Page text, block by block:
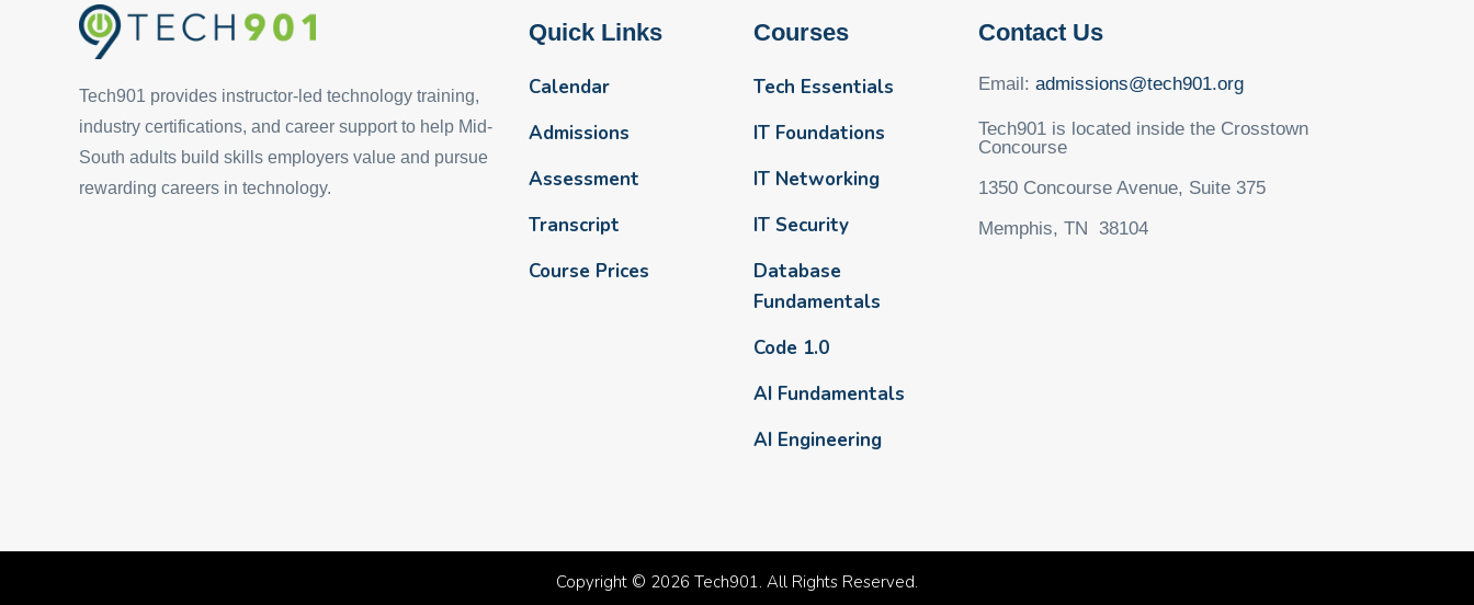
Tech901 provides instructor-led technology training,
industry certifications, and career support to help Mid-
South adults build skills employers value and pursue
rewarding careers in technology.
Quick Links
Calendar
Admissions
Assessment
Transcript
Course Prices
Courses
Tech Essentials
IT Foundations
IT Networking
IT Security
Database
Fundamentals
Code 1.0
AI Fundamentals
AI Engineering
Contact Us
Email:admissions@tech901.org
Tech901 is located inside the Crosstown
Concourse
1350 Concourse Avenue, Suite 375
Memphis, TN 38104
Copyright © 2026 Tech901. All Rights Reserved.